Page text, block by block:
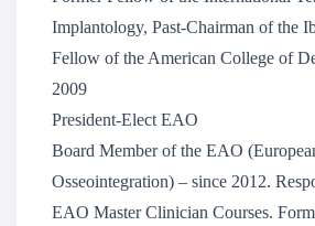
Implantology, Past-Chairman of the
Fellow of the American College of
2009
President-Elect EAO
Board Member of the EAO
Osseointegration) – since 2012.
EAO Master Clinician Courses.